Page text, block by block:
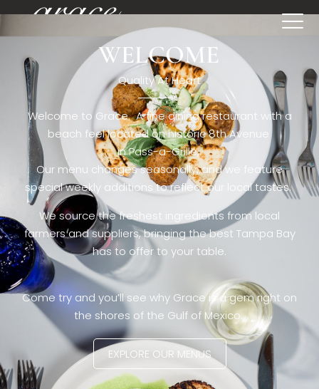
[rev_slider restaurant6_el]WELCOME
Quality At Heart
Welcome to Grace. A fine dining restaurant with a
beach feel located on historic 8th Avenue
in Pass-a-Grille,.
Our menu changes seasonally, and we feature
special weekly additions to reflect our local tastes.
We source the freshest ingredients from local
farmers and suppliers, bringing the best Tampa Bay
has to offer to your table.
Come try and you’ll see why Grace is a gem right on
the shores of the Gulf of Mexico.
EXPLORE OUR MENUS